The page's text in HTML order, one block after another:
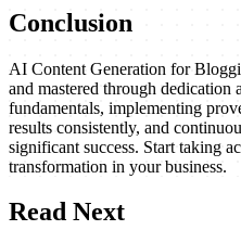
Conclusion
AI Content Generation for
and mastered through dedication
fundamentals, implementing
results consistently, and
significant success. Start taking
transformation in your business.
Read Next